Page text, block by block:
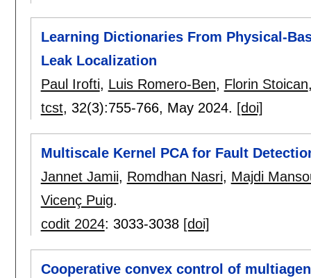
Learning Dictionaries From Physical-
Leak Localization
Paul Irofti, Luis Romero-Ben, Florin Stoican
tcst, 32(3):755-766, May 2024. [doi]
Multiscale Kernel PCA for Fault
Jannet Jamii, Romdhan Nasri, Majdi
Vicenç Puig.
codit 2024: 3033-3038 [doi]
Cooperative convex control of